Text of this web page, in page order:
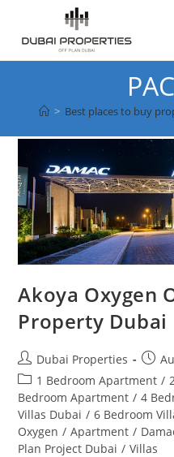
content
> Best places to buy
Akoya Oxygen
Property Dubai
Post
author:
Dubai Properties
Post
Post
category:
1 Bedroom Apartment /
Bedroom Apartment / 4
Villas Dubai / 6 Bedroom
Oxygen / Apartment /
Plan Project Dubai / Villas